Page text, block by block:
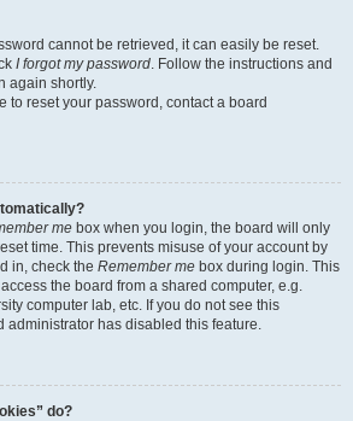
cannot be retrieved, it can easily be reset.
I forgot my password. Follow the instructions and
again shortly.
to reset your password, contact a board
me box when you login, the board will only
time. This prevents misuse of your account by
in, check the Remember me box during login. This
the board from a shared computer, e.g.
computer lab, etc. If you do not see this
administrator has disabled this feature.
do?